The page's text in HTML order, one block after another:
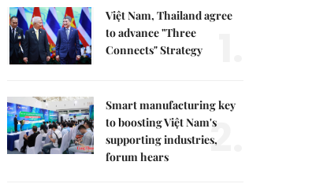
Việt Nam, Thailand agree
to advance "Three
Connects" Strategy
Smart manufacturing key
to boosting Việt Nam's
supporting industries,
forum hears
2.